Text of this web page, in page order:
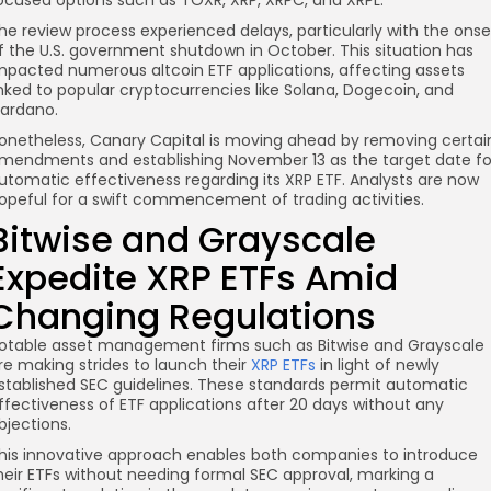
review process experienced delays, particularly with the
the U.S. government shutdown in October. This situation has
numerous altcoin ETF applications, affecting assets
to popular cryptocurrencies like Solana, Dogecoin, and
Canary Capital is moving ahead by removing
and establishing November 13 as the target date
effectiveness regarding its XRP ETF. Analysts are now
for a swift commencement of trading activities.
and Grayscale
XRP ETFs Amid
Regulations
asset management firms such as Bitwise and Grayscale
making strides to launch their XRP ETFs in light of newly
SEC guidelines. These standards permit automatic
of ETF applications after 20 days without any
innovative approach enables both companies to introduce
ETFs without needing formal SEC approval, marking a